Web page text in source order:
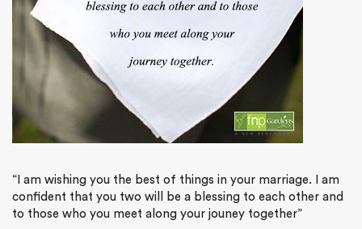
“I am wishing you the best of things in your marriage. I am
confident that you two will be a blessing to each other and
to those who you meet along your jouney together”